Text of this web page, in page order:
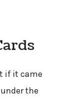
if it came
the